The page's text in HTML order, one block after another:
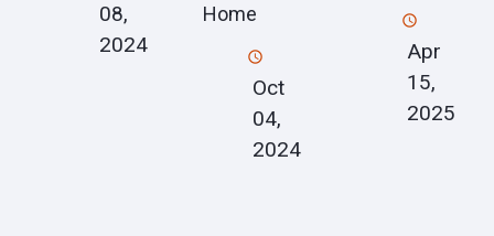
08,
2024
Home
Oct
04,
2024
Apr
15,
2025